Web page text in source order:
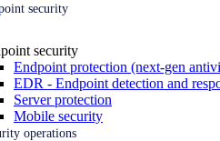
security
security
Endpoint protection (next-gen
EDR - Endpoint detection and
Server protection
Mobile security
operations